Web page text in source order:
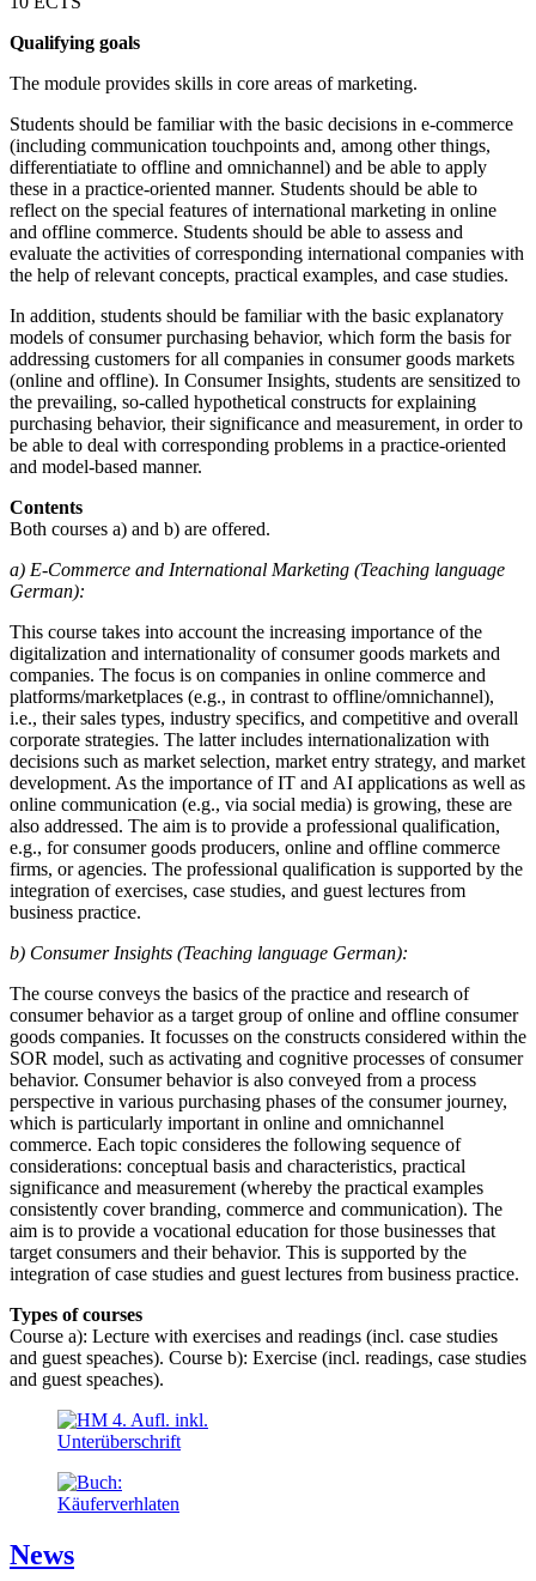
Qualifying goals
The module provides skills in core areas of marketing.
Students should be familiar with the basic decisions in e-commerce
(including communication touchpoints and, among other things,
differentiatiate to offline and omnichannel) and be able to apply
these in a practice-oriented manner. Students should be able to
reflect on the special features of international marketing in online
and offline commerce. Students should be able to assess and
evaluate the activities of corresponding international companies with
the help of relevant concepts, practical examples, and case studies.
In addition, students should be familiar with the basic explanatory
models of consumer purchasing behavior, which form the basis for
addressing customers for all companies in consumer goods markets
(online and offline). In Consumer Insights, students are sensitized to
the prevailing, so-called hypothetical constructs for explaining
purchasing behavior, their significance and measurement, in order to
be able to deal with corresponding problems in a practice-oriented
and model-based manner.
Contents
Both courses a) and b) are offered.
a) E-Commerce and International Marketing (Teaching language
German):
This course takes into account the increasing importance of the
digitalization and internationality of consumer goods markets and
companies. The focus is on companies in online commerce and
platforms/marketplaces (e.g., in contrast to offline/omnichannel),
i.e., their sales types, industry specifics, and competitive and overall
corporate strategies. The latter includes internationalization with
decisions such as market selection, market entry strategy, and market
development. As the importance of IT and AI applications as well as
online communication (e.g., via social media) is growing, these are
also addressed. The aim is to provide a professional qualification,
e.g., for consumer goods producers, online and offline commerce
firms, or agencies. The professional qualification is supported by the
integration of exercises, case studies, and guest lectures from
business practice.
b) Consumer Insights (Teaching language German):
The course conveys the basics of the practice and research of
consumer behavior as a target group of online and offline consumer
goods companies. It focusses on the constructs considered within the
SOR model, such as activating and cognitive processes of consumer
behavior. Consumer behavior is also conveyed from a process
perspective in various purchasing phases of the consumer journey,
which is particularly important in online and omnichannel
commerce. Each topic consideres the following sequence of
considerations: conceptual basis and characteristics, practical
significance and measurement (whereby the practical examples
consistently cover branding, commerce and communication). The
aim is to provide a vocational education for those businesses that
target consumers and their behavior. This is supported by the
integration of case studies and guest lectures from business practice.
Types of courses
Course a): Lecture with exercises and readings (incl. case studies
and guest speaches). Course b): Exercise (incl. readings, case studies
and guest speaches).
News